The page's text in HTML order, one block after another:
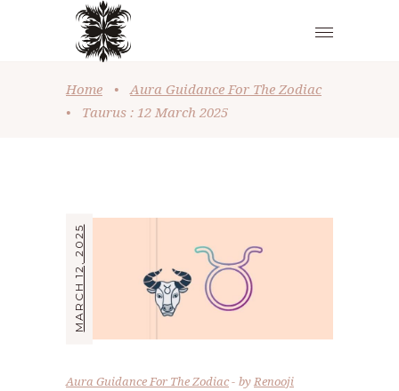
Home •
Aura Guidance For The Zodiac
•
Taurus : 12 March 2025
MARCH 12, 2025
Aura Guidance For The Zodiac byRenooji